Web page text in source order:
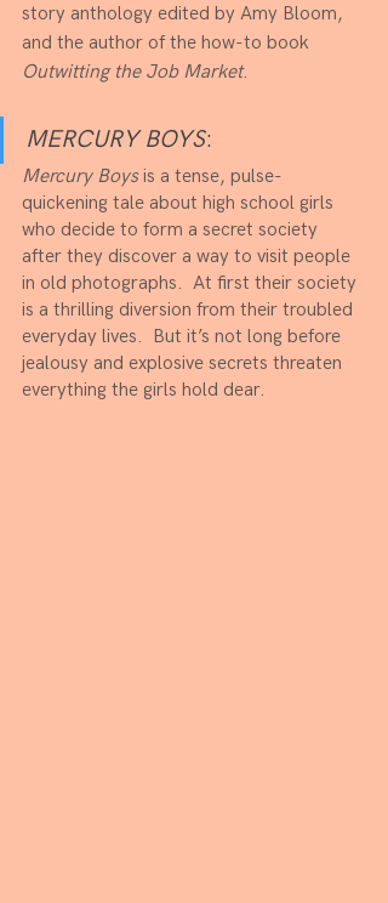
story anthology edited by Amy Bloom,
and the author of the how-to book
Outwitting the Job Market.
MERCURY BOYS:
Mercury Boys is a tense, pulse-
quickening tale about high school girls
who decide to form a secret society
after they discover a way to visit people
in old photographs.  At first their society
is a thrilling diversion from their troubled
everyday lives.  But it’s not long before
jealousy and explosive secrets threaten
everything the girls hold dear.